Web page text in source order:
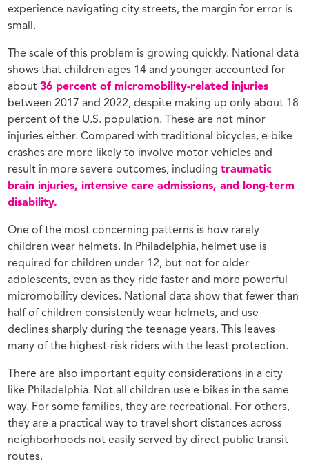
experience navigating city streets, the margin for error is
small.
The scale of this problem is growing quickly. National data
shows that children ages 14 and younger accounted for
about36 percent of micromobility-related injuries
between 2017 and 2022, despite making up only about 18
percent of the U.S. population. These are not minor
injuries either. Compared with traditional bicycles, e-bike
crashes are more likely to involve motor vehicles and
result in more severe outcomes, includingtraumatic
brain injuries, intensive care admissions, and long-term
disability.
One of the most concerning patterns is how rarely
children wear helmets. In Philadelphia, helmet use is
required for children under 12, but not for older
adolescents, even as they ride faster and more powerful
micromobility devices. National data show that fewer than
half of children consistently wear helmets, and use
declines sharply during the teenage years. This leaves
many of the highest-risk riders with the least protection.
There are also important equity considerations in a city
like Philadelphia. Not all children use e-bikes in the same
way. For some families, they are recreational. For others,
they are a practical way to travel short distances across
neighborhoods not easily served by direct public transit
routes.